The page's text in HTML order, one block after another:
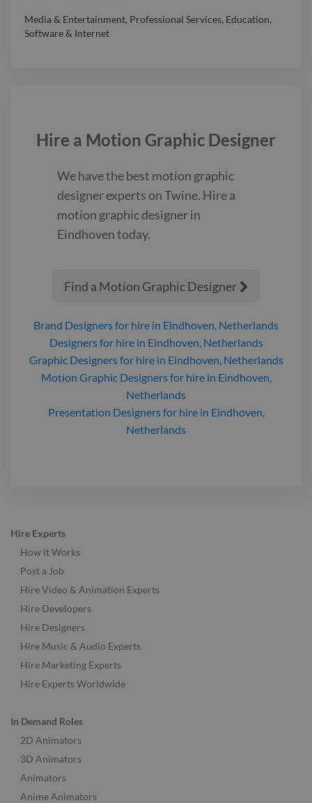
Media & Entertainment, Professional Services, Education,
Software & Internet
Hire a Motion Graphic Designer
We have the best motion graphic
designerexperts on Twine. Hire a
motion graphic designerin
Eindhoventoday.
Find a Motion Graphic Designer 
Brand Designersfor hire in Eindhoven, Netherlands
Designersfor hire in Eindhoven, Netherlands
Graphic Designersfor hire in Eindhoven, Netherlands
Motion Graphic Designersfor hire in Eindhoven,
Netherlands
Presentation Designersfor hire in Eindhoven,
Netherlands
Hire Experts
How it Works
Post a Job
Hire Video & Animation Experts
Hire Developers
Hire Designers
Hire Music & Audio Experts
Hire Marketing Experts
Hire Experts Worldwide
In Demand Roles
2D Animators
3D Animators
Animators
Anime Animators